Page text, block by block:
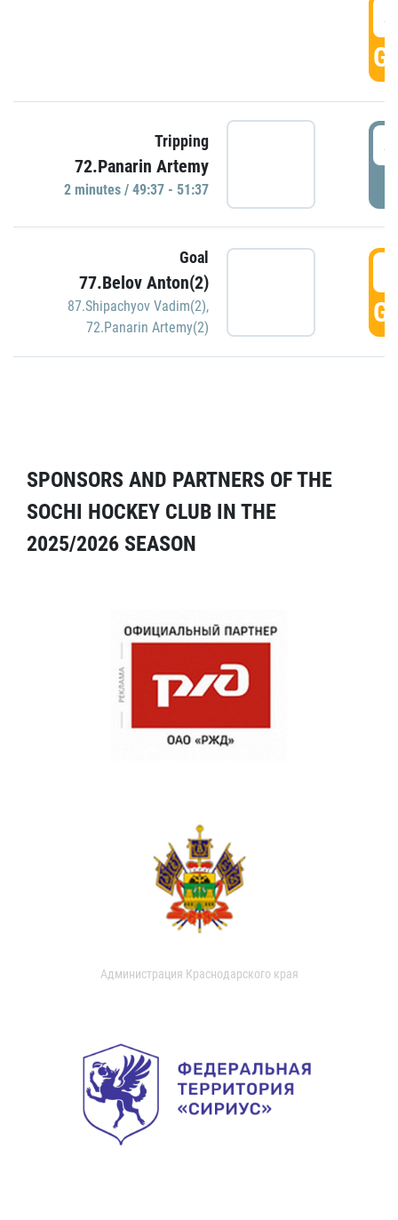
Tripping
72.Panarin Artemy
2 minutes / 49:37 - 51:37
Goal
77.Belov Anton(2)
87.Shipachyov Vadim(2),
72.Panarin Artemy(2)
SPONSORS AND PARTNERS OF THE
SOCHI HOCKEY CLUB IN THE
2025/2026 SEASON
Администрация Краснодарского края